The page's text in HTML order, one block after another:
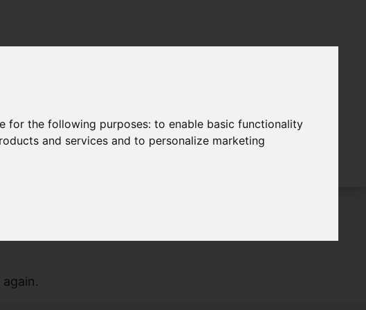
for the following purposes:to enable basic functionality
and services and to personalize marketing